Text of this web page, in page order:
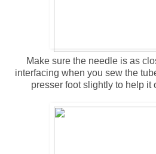
Make sure the needle is as
interfacing when you sew the
presser foot slightly to help it